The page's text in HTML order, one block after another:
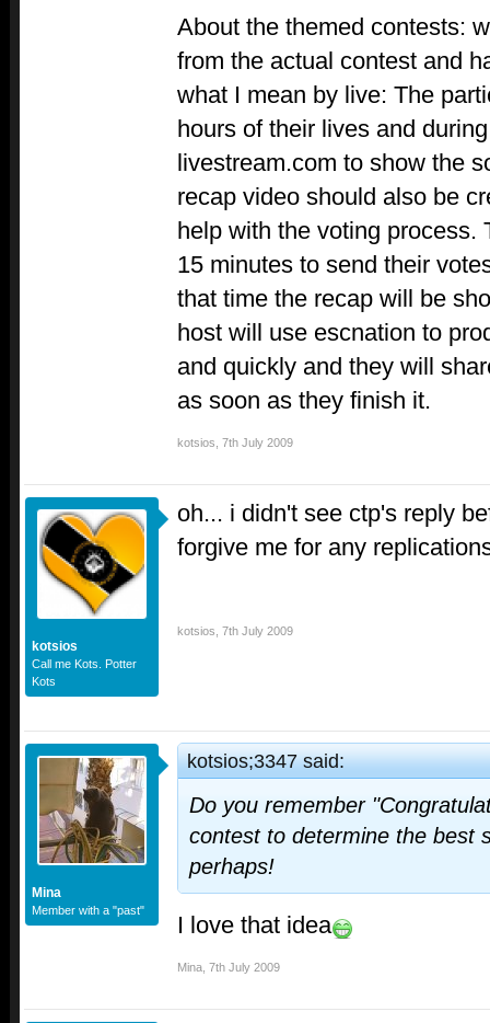
About the themed contests:
from the actual contest and
what I mean by live: The
hours of their lives and
livestream.com to show the
recap video should also be
help with the voting process.
15 minutes to send their
that time the recap will be
host will use escnation to
and quickly and they will
as soon as they finish it.
kotsios 7th July 2009
kotsios
Call me Kots. Potter
Kots
oh... i didn't see ctp's reply
forgive me for any
kotsios 7th July 2009
Mina
Member with a "past"
kotsios;3347 said:
Do you remember
contest to determine the best
perhaps!
I love that idea
Mina 7th July 2009